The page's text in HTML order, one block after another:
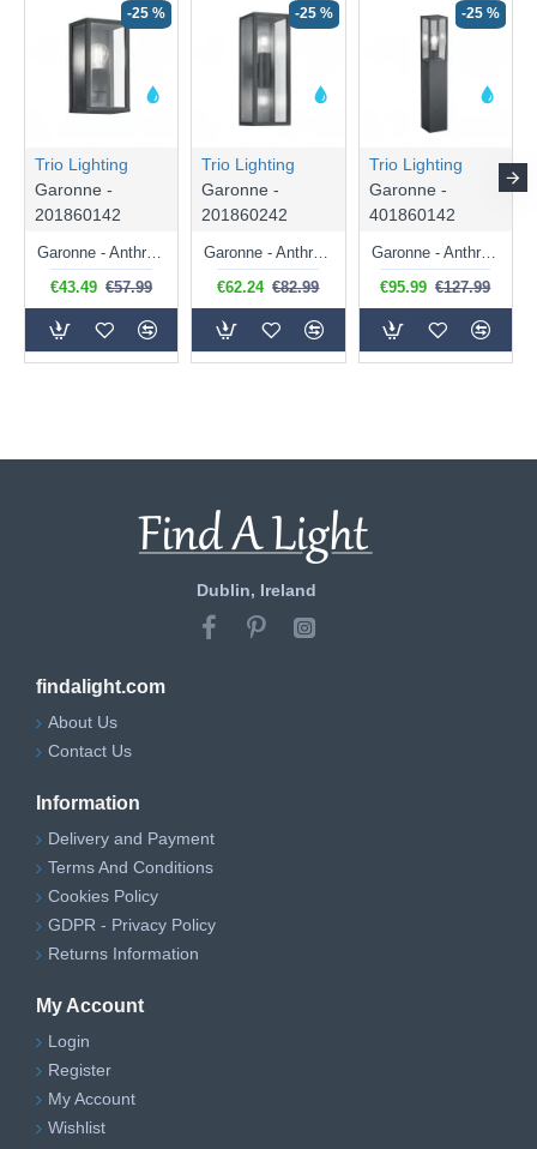
-25 %
Trio Lighting
Garonne -
201860142
€43.49 €57.99
-25 %
Trio Lighting
Garonne -
201860242
€62.24 €82.99
-25 %
Trio Lighting
Garonne -
401860142
Garonne - Anthracite Bollard with Clear Glass
€95.99 €127.99
Dublin, Ireland
findalight.com
About Us
Contact Us
Information
Delivery and Payment
Terms And Conditions
Cookies Policy
GDPR - Privacy Policy
Returns Information
My Account
Login
Register
My Account
Wishlist